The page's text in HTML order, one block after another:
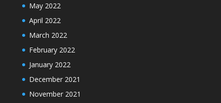
May 2022
April 2022
March 2022
February 2022
January 2022
December 2021
November 2021